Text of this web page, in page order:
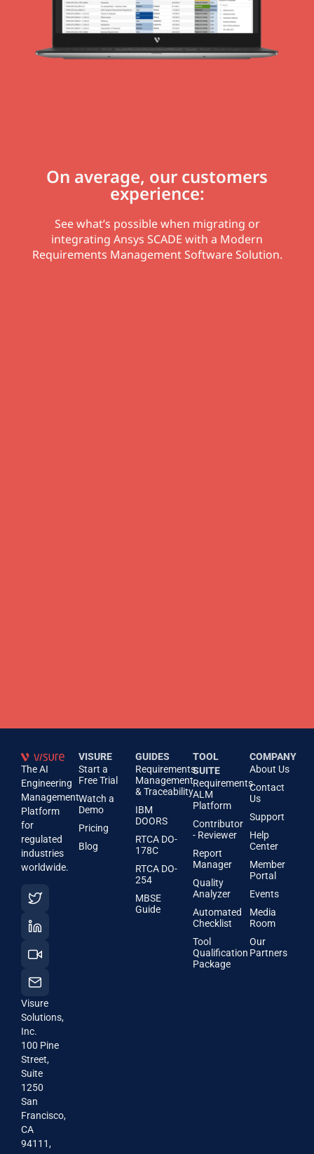
On average, our customers
experience:
See what’s possible when migrating or
integrating Ansys SCADE with a Modern
Requirements Management Software Solution.
The AI
Engineering
Management
Platform
for
regulated
industries
worldwide.
Visure
Solutions,
Inc.
100 Pine
Street,
Suite
1250
San
Francisco,
CA
94111,
VISURE
Start a
Free Trial
Watch a
Demo
Pricing
Blog
GUIDES
Requirements
Management
& Traceability
IBM
DOORS
RTCA DO-
178C
RTCA DO-
254
MBSE
Guide
TOOL
SUITE
Requirements
ALM
Platform
Contributor
- Reviewer
Report
Manager
Quality
Analyzer
Automated
Checklist
Tool
Qualification
Package
COMPANY
About Us
Contact
Us
Support
Help
Center
Member
Portal
Events
Media
Room
Our
Partners